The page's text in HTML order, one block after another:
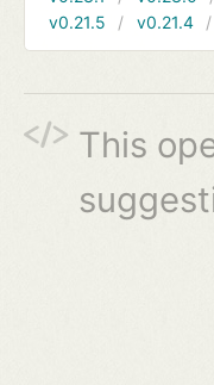
v0.21.5
v0.21.4
This